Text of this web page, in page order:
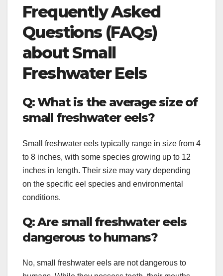
Frequently Asked
Questions (FAQs)
about Small
Freshwater Eels
Q: What is the average size of
small freshwater eels?
Small freshwater eels typically range in size from 4
to 8 inches, with some species growing up to 12
inches in length. Their size may vary depending
on the specific eel species and environmental
conditions.
Q: Are small freshwater eels
dangerous to humans?
No, small freshwater eels are not dangerous to